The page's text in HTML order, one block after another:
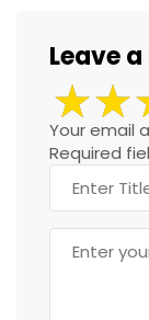
Leave
Your email
Required